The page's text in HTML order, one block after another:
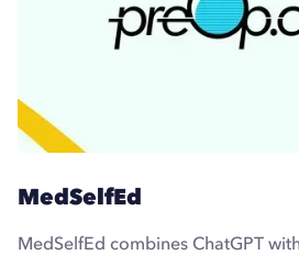
MedSelfEd
MedSelfEd combines ChatGPT